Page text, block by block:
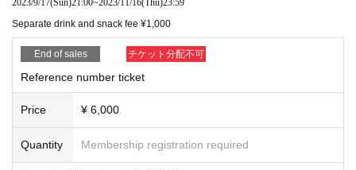
▶︎ 【livepocket】
*Sales start from 9/17 (Sun) 21:00
Admission order
②5J email or DM reservation
Separate drink and snack fee ¥1,000
End of sales チケット分配不可
Reference number ticket
Price ¥ 6,000
Quantity Membership registration required